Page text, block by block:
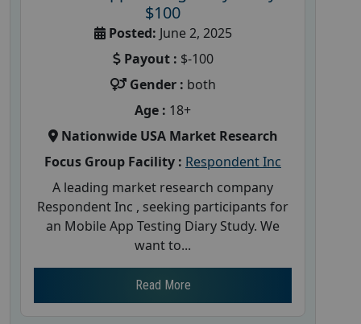
$100
Posted: June 2, 2025
Payout : $-100
Gender : both
Age : 18+
Nationwide USA Market Research
Focus Group Facility : Respondent Inc
A leading market research company
Respondent Inc , seeking participants for
an Mobile App Testing Diary Study. We
want to...
Read More